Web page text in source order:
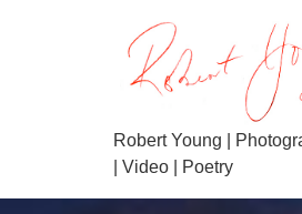
Robert Young |
| Video | Poetry